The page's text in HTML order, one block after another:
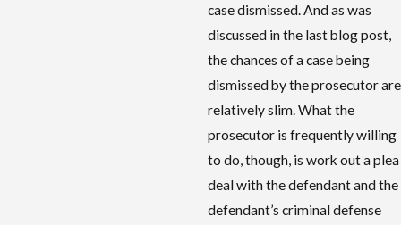
case dismissed. And as was
discussed in the last blog post,
the chances of a case being
dismissed by the prosecutor are
relatively slim. What the
prosecutor is frequently willing
to do, though, is work out a plea
deal with the defendant and the
defendant’s criminal defense